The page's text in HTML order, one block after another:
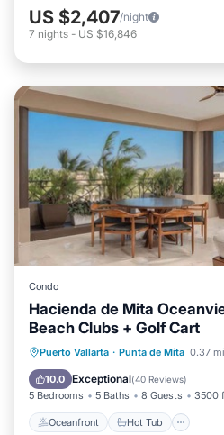
US $2,407/night
7 nights - US $16,846
Condo
Hacienda de Mita
Beach Clubs + Golf Cart
Puerto Vallarta · Punta de Mita 0.37
10.0 Exceptional(40 Reviews)
5 Bedrooms 5 Baths 8 Guests 3500
Oceanfront Hot Tub
Oceanfront Hot Tub
Parking